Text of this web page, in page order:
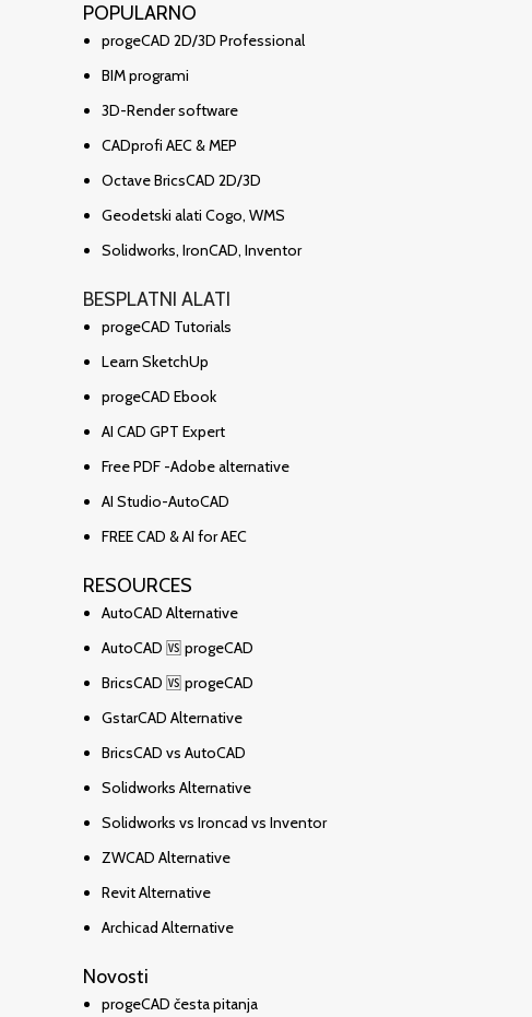
POPULARNO
progeCAD 2D/3D Professional
BIM programi
3D-Render software
CADprofi AEC & MEP
Octave BricsCAD 2D/3D
Geodetski alati Cogo, WMS
Solidworks, IronCAD, Inventor
BESPLATNI ALATI
progeCAD Tutorials
Learn SketchUp
progeCAD Ebook
AI CAD GPT Expert
Free PDF -Adobe alternative
AI Studio-AutoCAD
FREE CAD & AI for AEC
RESOURCES
AutoCAD Alternative
AutoCAD 🆚 progeCAD
BricsCAD 🆚 progeCAD
GstarCAD Alternative
BricsCAD vs AutoCAD
Solidworks Alternative
Solidworks vs Ironcad vs Inventor
ZWCAD Alternative
Revit Alternative
Archicad Alternative
Novosti
progeCAD česta pitanja